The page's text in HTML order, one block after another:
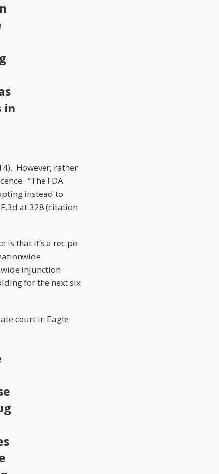
in
However, rather
“The FDA
instead to
at 328 (citation
is that it’s a recipe
injunction
for the next six
court in Eagle